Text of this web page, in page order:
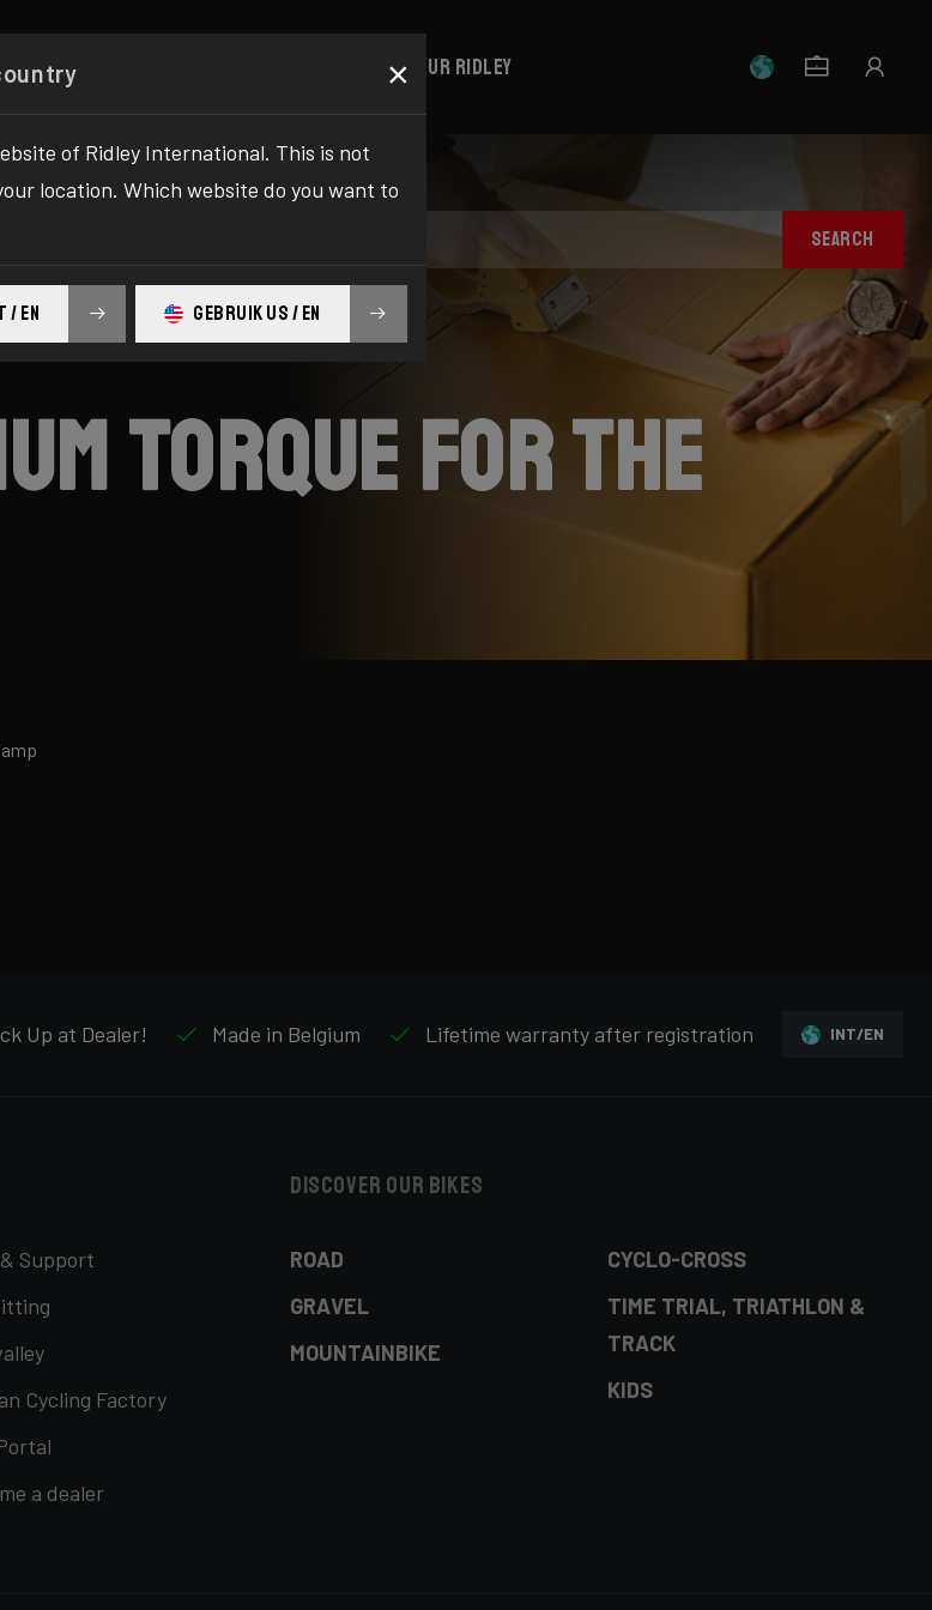
Shop Register your Ridley
SEARCH
torque for the
Up at Dealer! Made in Belgium Lifetime warranty after registration INT/EN
Support
Cycling Factory
a dealer
Discover our bikes
ROAD
GRAVEL
MOUNTAINBIKE
CYCLO-CROSS
TIME TRIAL, TRIATHLON &
TRACK
KIDS
×
of Ridley International. This is not
location. Which website do you want to
/ EN GEBRUIK US / EN